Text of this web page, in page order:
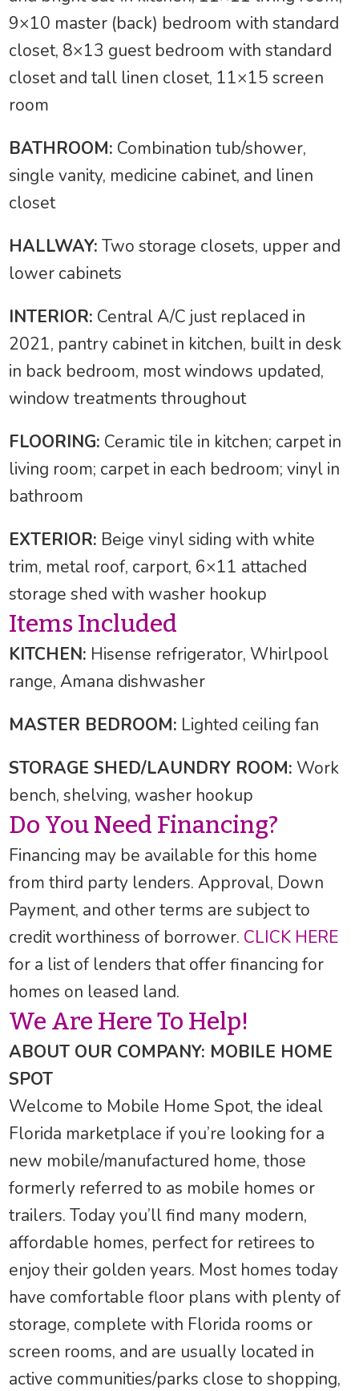
9×10 master (back) bedroom with standard
closet, 8×13 guest bedroom with standard
closet and tall linen closet, 11×15 screen
room
BATHROOM: Combination tub/shower,
single vanity, medicine cabinet, and linen
closet
HALLWAY: Two storage closets, upper and
lower cabinets
INTERIOR: Central A/C just replaced in
2021, pantry cabinet in kitchen, built in desk
in back bedroom, most windows updated,
window treatments throughout
FLOORING: Ceramic tile in kitchen; carpet in
living room; carpet in each bedroom; vinyl in
bathroom
EXTERIOR: Beige vinyl siding with white
trim, metal roof, carport, 6×11 attached
storage shed with washer hookup
Items Included
KITCHEN: Hisense refrigerator, Whirlpool
range, Amana dishwasher
MASTER BEDROOM: Lighted ceiling fan
STORAGE SHED/LAUNDRY ROOM: Work
bench, shelving, washer hookup
Do You Need Financing?
Financing may be available for this home
from third party lenders. Approval, Down
Payment, and other terms are subject to
credit worthiness of borrower. CLICK HERE
for a list of lenders that offer financing for
homes on leased land.
We Are Here To Help!
ABOUT OUR COMPANY: MOBILE HOME
SPOT
Welcome to Mobile Home Spot, the ideal
Florida marketplace if you’re looking for a
new mobile/manufactured home, those
formerly referred to as mobile homes or
trailers. Today you’ll find many modern,
affordable homes, perfect for retirees to
enjoy their golden years. Most homes today
have comfortable floor plans with plenty of
storage, complete with Florida rooms or
screen rooms, and are usually located in
active communities/parks close to shopping,